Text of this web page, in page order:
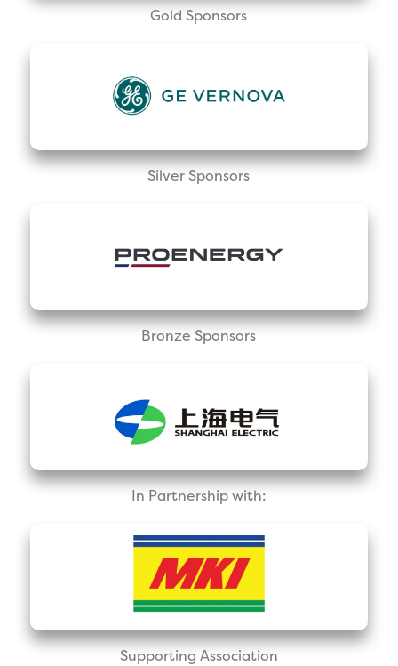
Gold Sponsors
Silver Sponsors
Bronze Sponsors
In Partnership with:
Supporting Association